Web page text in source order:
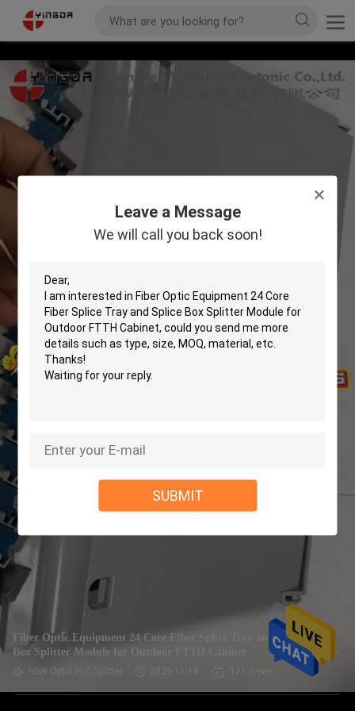
Leave a Message
We will call you back soon!
SUBMIT
Fiber Optic Equipment 24 Core Fiber Splice Tray and Splice
Box Splitter Module for Outdoor FTTH Cabinet
Fiber Optic PLC Splitter